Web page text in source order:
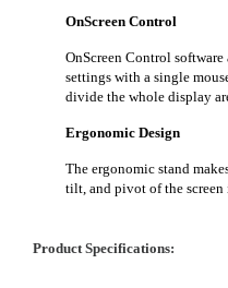
OnScreen Control
OnScreen Control
settings with a single
divide the whole display
Ergonomic Design
The ergonomic stand
tilt, and pivot of the
Product Specifications: